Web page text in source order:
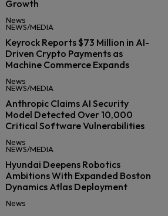
Growth
News
NEWS/MEDIA
Keyrock Reports $73 Million in AI-
Driven Crypto Payments as
Machine Commerce Expands
News
NEWS/MEDIA
Anthropic Claims AI Security
Model Detected Over 10,000
Critical Software Vulnerabilities
News
NEWS/MEDIA
Hyundai Deepens Robotics
Ambitions With Expanded Boston
Dynamics Atlas Deployment
News